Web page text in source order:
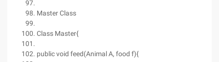
Master Class
Class Master{
public void feed(Animal A, food f){